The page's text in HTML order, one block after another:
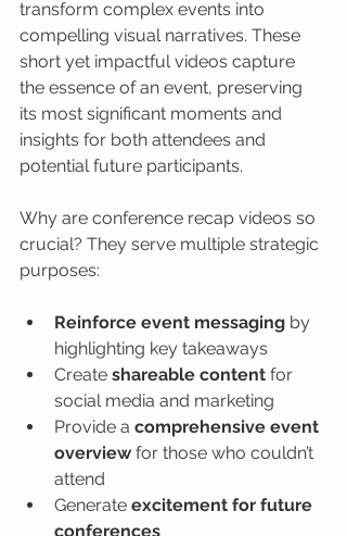
transform complex events into
compelling visual narratives. These
short yet impactful videos capture
the essence of an event, preserving
its most significant moments and
insights for both attendees and
potential future participants.
Why are conference recap videos so
crucial? They serve multiple strategic
purposes:
Reinforce event messaging by
highlighting key takeaways
Create shareable content for
social media and marketing
Provide a comprehensive event
overview for those who couldn’t
attend
Generate excitement for future
conferences